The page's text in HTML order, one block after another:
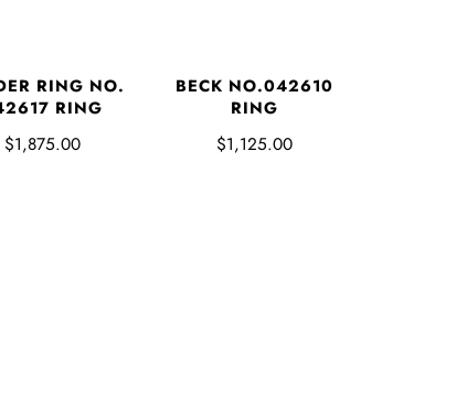
RING NO.
RING
$1,875.00
BECK NO.042610
RING
$1,125.00